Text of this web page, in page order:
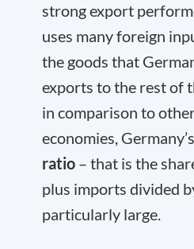
strong export
uses many foreign
the goods that
exports to the rest of
in comparison to
economies, Germany’s
ratio – that is the
plus imports divided
particularly large.